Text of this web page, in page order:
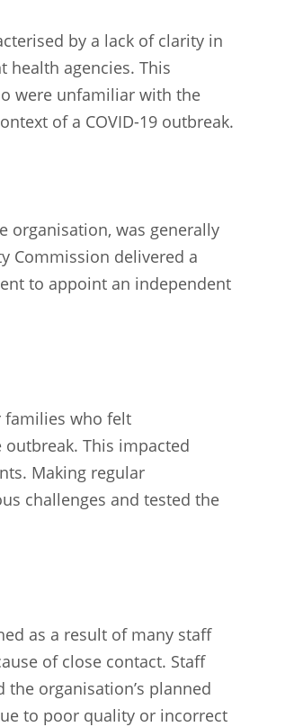
by a lack of clarity in
agencies. This
were unfamiliar with the
of a COVID-19 outbreak.
organisation, was generally
Commission delivered a
to appoint an independent
families who felt
This impacted
Making regular
challenges and tested the
as a result of many staff
of close contact. Staff
organisation’s planned
to poor quality or incorrect